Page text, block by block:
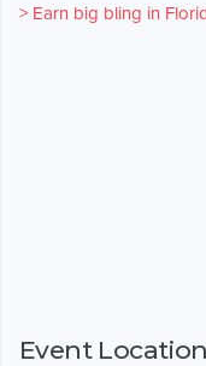
> Earn big bling in
Event